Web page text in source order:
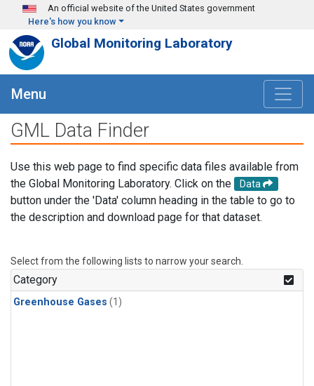
Skip to main content
An official website of the United States government
Here's how you know
Global Monitoring Laboratory
Menu
GML Data Finder
Use this web page to find specific data files available from
the Global Monitoring Laboratory. Click on the
Data
button under the 'Data' column heading in the table to go to
the description and download page for that dataset.
Select from the following lists to narrow your search.
Category
Greenhouse Gases (1)